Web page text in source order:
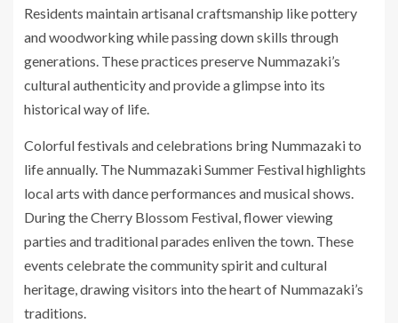
Residents maintain artisanal craftsmanship like pottery
and woodworking while passing down skills through
generations. These practices preserve Nummazaki’s
cultural authenticity and provide a glimpse into its
historical way of life.
Colorful festivals and celebrations bring Nummazaki to
life annually. The Nummazaki Summer Festival highlights
local arts with dance performances and musical shows.
During the Cherry Blossom Festival, flower viewing
parties and traditional parades enliven the town. These
events celebrate the community spirit and cultural
heritage, drawing visitors into the heart of Nummazaki’s
traditions.